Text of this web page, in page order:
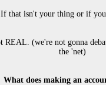
that isn't your thing or if
REAL. (we're not gonna
the 'net)
What does making an